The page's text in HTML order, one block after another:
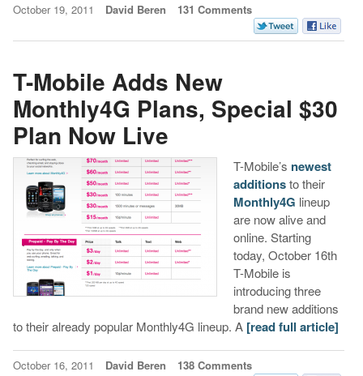
October 19, 2011 David Beren 131 Comments
T-Mobile Adds New
Monthly4G Plans, Special $30
Plan Now Live
T-Mobile’s newest
additionsto their
Monthly4G lineup
are now alive and
online. Starting
today, October 16th
T-Mobile is
introducing three
brand new additions
to their already popular Monthly4G lineup. A [read full article]
October 16, 2011 David Beren 138 Comments